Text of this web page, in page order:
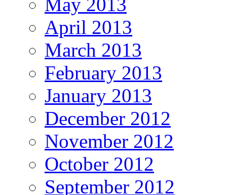
May 2013
April 2013
March 2013
February 2013
January 2013
December 2012
November 2012
October 2012
September 2012